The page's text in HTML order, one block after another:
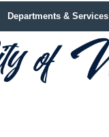
Departments & Services